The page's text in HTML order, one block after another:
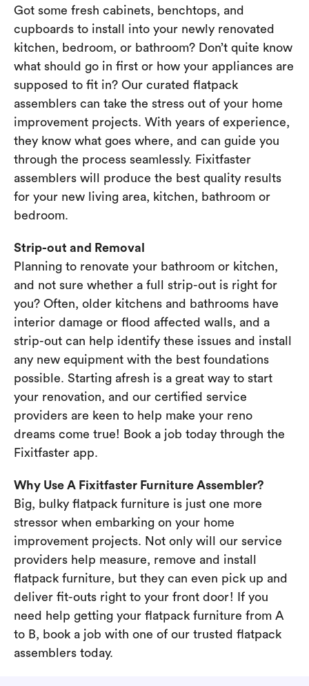
Got some fresh cabinets, benchtops, and
cupboards to install into your newly renovated
kitchen, bedroom, or bathroom? Don’t quite know
what should go in first or how your appliances are
supposed to fit in? Our curated flatpack
assemblers can take the stress out of your home
improvement projects. With years of experience,
they know what goes where, and can guide you
through the process seamlessly. Fixitfaster
assemblers will produce the best quality results
for your new living area, kitchen, bathroom or
bedroom.
Strip-out and Removal
Planning to renovate your bathroom or kitchen,
and not sure whether a full strip-out is right for
you? Often, older kitchens and bathrooms have
interior damage or flood affected walls, and a
strip-out can help identify these issues and install
any new equipment with the best foundations
possible. Starting afresh is a great way to start
your renovation, and our certified service
providers are keen to help make your reno
dreams come true! Book a job today through the
Fixitfaster app.
Why Use A Fixitfaster Furniture Assembler?
Big, bulky flatpack furniture is just one more
stressor when embarking on your home
improvement projects. Not only will our service
providers help measure, remove and install
flatpack furniture, but they can even pick up and
deliver fit-outs right to your front door! If you
need help getting your flatpack furniture from A
to B, book a job with one of our trusted flatpack
assemblers today.